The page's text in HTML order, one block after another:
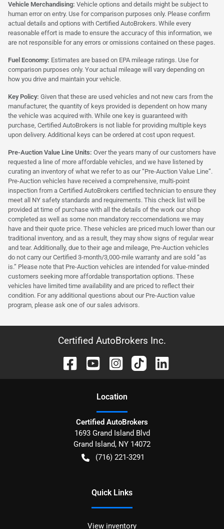
Vehicle Merchandising: Vehicle options and details might be subject to
human error on entry. Use for comparison purposes only. Please confirm
actual details and options with Certified AutoBrokers. While every
reasonable effort is made to ensure the accuracy of this information, we
are not responsible for any errors or omissions contained on these pages.
Fuel Economy: Estimates are based on EPA mileage ratings. Use for
comparison purposes only. Your actual mileage will vary depending on
how you drive and maintain your vehicle.
Key Policy: Given that these are used vehicles and not new cars from the
manufacturer, the quantity of keys provided is dependent on how many
the vehicle was acquired with. While one key is guaranteed with
purchase, Certified AutoBrokers is not liable for providing multiple keys
upon delivery. Additional keys can be ordered at cost upon request.
Pre-Auction Value Line Units: Over the years many of our customers have
requested a line of more affordable vehicles, and we have listened by
curating an inventory of what we refer to as our “Pre-Auction Value Line”.
Pre-Auction vehicles have received a comprehensive, multi-point
inspection from a Certified AutoBrokers certified technician to ensure they
meet all NY safety standards and requirements. This check list will be
provided at time of purchase with all the details of the work our shop
completed as well as some non mandatory reccomendations we may
have and their quote price. These vehicles are priced much lower than our
traditional inventory, and as a result, they may show signs of regular wear
and tear. Additionally, due to their age and mileage, Pre-Auction vehicles
do not carry our Certified 3-month/3,000-mile warranty and are sold “as
is.” Please note that Pre-Auction vehicles are intended for value-minded
customers seeking more affordable transportation options. These
vehicles have limited time availability and are priced to reflect their
condition. For any additional questions about our Pre-Auction value
program, please ask one of our sales advisors.
Certified AutoBrokers Inc.
Location
Certified AutoBrokers
1693 Grand Island Blvd
Grand Island, NY 14072
(716) 221-3291
Quick Links
View inventory